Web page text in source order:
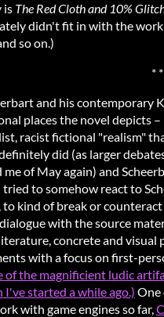
is The Red Cloth and 10%
didn't fit in with the
so on.)
*
and his contemporary
places the novel depicts
racist fictional "realism"
did (as larger
me of May again) and
tried to somehow react to
kind of break or
with the source
concrete and visual
with a focus on first-
of the magnificient ludic
I've started a while ago.) One
with game engines so far,